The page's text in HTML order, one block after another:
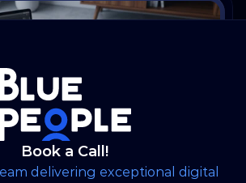
Book a Call!
delivering exceptional digital